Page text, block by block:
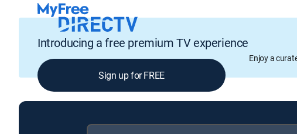
Introducing a free premium TV experience
Enjoy a
Sign up for FREE